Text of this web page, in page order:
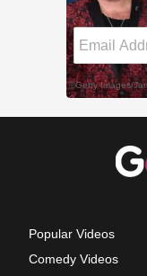
Popular Videos
Comedy Videos